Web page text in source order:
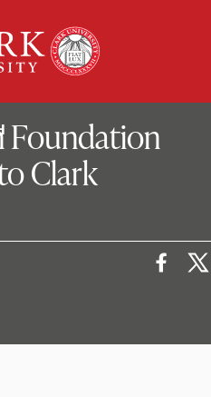
University
Foundation
Clark